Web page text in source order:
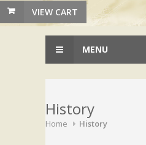
VIEW CART
MENU
History
Home History